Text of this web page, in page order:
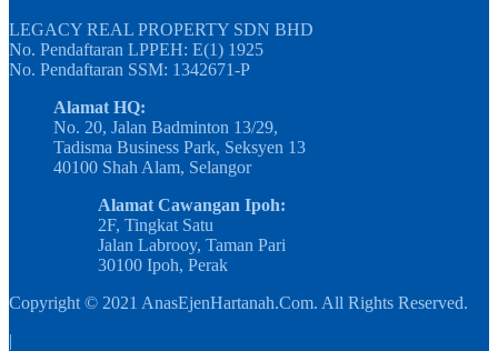
LEGACY REAL PROPERTY SDN BHD
No. Pendaftaran LPPEH: E(1) 1925
No. Pendaftaran SSM: 1342671-P
Alamat HQ:
No. 20, Jalan Badminton 13/29,
Tadisma Business Park, Seksyen 13
40100 Shah Alam, Selangor
Alamat Cawangan Ipoh:
2F, Tingkat Satu
Jalan Labrooy, Taman Pari
30100 Ipoh, Perak
Copyright © 2021 AnasEjenHartanah.Com. All Rights Reserved.
|